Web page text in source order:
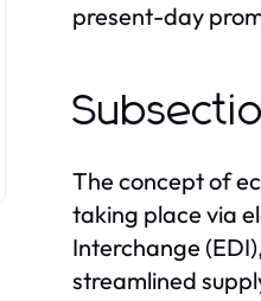
present-day
The concept of
taking place via
Interchange
streamlined